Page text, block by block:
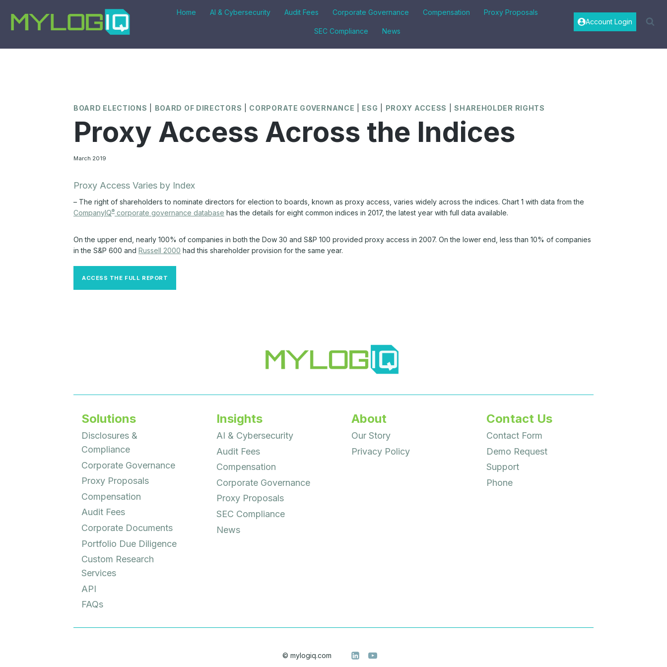
content
Home AI & Cybersecurity Audit Fees Corporate Governance Compensation Proxy Proposals
SEC Compliance News
Account Login
BOARD ELECTIONS BOARD OF DIRECTORS CORPORATE GOVERNANCE ESG PROXY ACCESS |SHAREHOLDER RIGHTS
Proxy Access Across the Indices
March 2019
Proxy Access Varies by Index
– The right of shareholders to nominate directors for election to boards, known as proxy access, varies widely across the indices. Chart 1 with data from the
CompanyIQ® corporate governance database has the details for eight common indices in 2017, the latest year with full data available.
On the upper end, nearly 100% of companies in both the Dow 30 and S&P 100 provided proxy access in 2007. On the lower end, less than 10% of companies
in the S&P 600 and Russell 2000 had this shareholder provision for the same year.
ACCESS THE FULL REPORT
Solutions
Disclosures &
Compliance
Corporate Governance
Proxy Proposals
Compensation
Audit Fees
Corporate Documents
Portfolio Due Diligence
Custom Research
Services
API
FAQs
Insights
AI & Cybersecurity
Audit Fees
Compensation
Corporate Governance
Proxy Proposals
SEC Compliance
News
About
Our Story
Privacy Policy
Contact Us
Contact Form
Demo Request
Support
Phone
© mylogiq.com